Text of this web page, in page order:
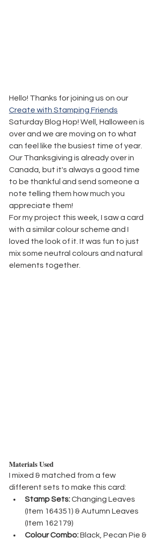
Hello! Thanks for joining us on our
Create with Stamping Friends
Saturday Blog Hop! Well, Halloween is
over and we are moving on to what
can feel like the busiest time of year.
Our Thanksgiving is already over in
Canada, but it's always a good time
to be thankful and send someone a
note telling them how much you
appreciate them!
For my project this week, I saw a card
with a similar colour scheme and I
loved the look of it. It was fun to just
mix some neutral colours and natural
elements together.
Materials Used
I mixed & matched from a few
different sets to make this card:
Stamp Sets: Changing Leaves
(Item 164351) & Autumn Leaves
(Item 162179)
Colour Combo: Black, Pecan Pie &